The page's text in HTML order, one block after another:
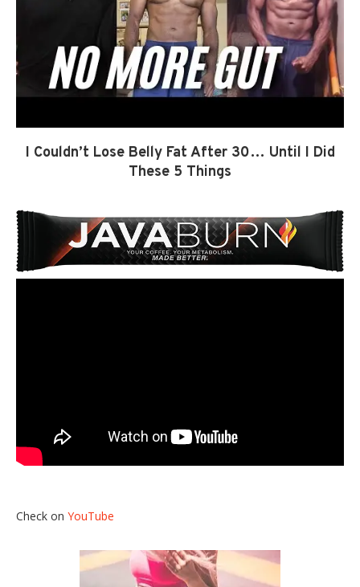
I Couldn’t Lose Belly Fat After 30… Until I Did
These 5 Things
Check on YouTube